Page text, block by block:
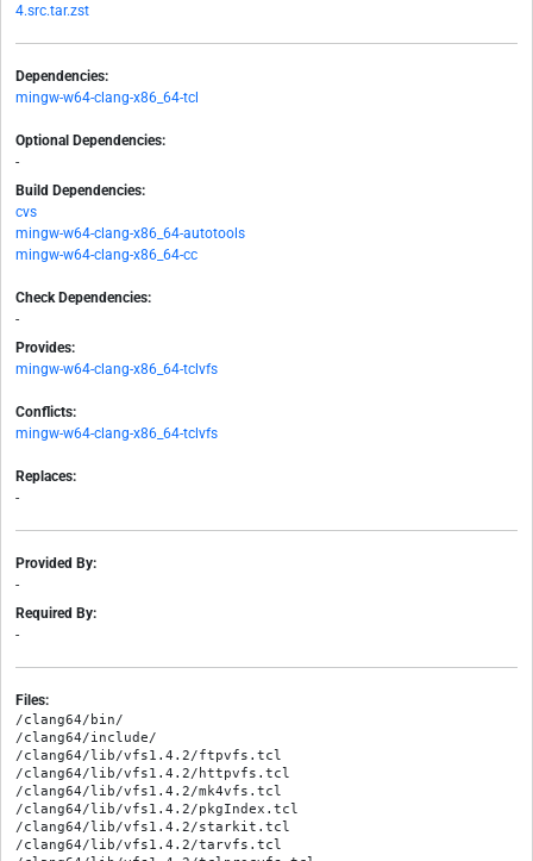
4.src.tar.zst
Dependencies:
mingw-w64-clang-x86_64-tcl
Optional Dependencies:
-
Build Dependencies:
cvs
mingw-w64-clang-x86_64-autotools
mingw-w64-clang-x86_64-cc
Check Dependencies:
-
Provides:
mingw-w64-clang-x86_64-tclvfs
Conflicts:
mingw-w64-clang-x86_64-tclvfs
Replaces:
-
Provided By:
-
Required By:
-
Files:
/clang64/bin/
/clang64/include/
/clang64/lib/vfs1.4.2/ftpvfs.tcl
/clang64/lib/vfs1.4.2/httpvfs.tcl
/clang64/lib/vfs1.4.2/mk4vfs.tcl
/clang64/lib/vfs1.4.2/pkgIndex.tcl
/clang64/lib/vfs1.4.2/starkit.tcl
/clang64/lib/vfs1.4.2/tarvfs.tcl